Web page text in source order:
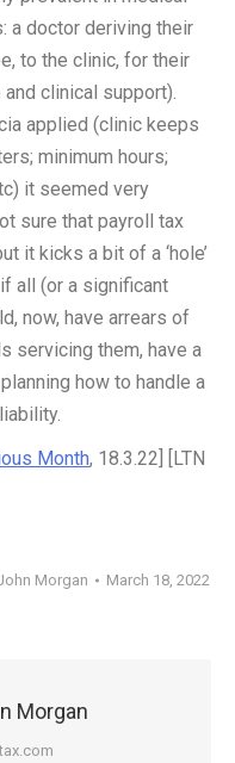
a doctor deriving their
to the clinic, for their
clinical support).
applied (clinic keeps
minimum hours;
it seemed very
sure that payroll tax
it kicks a bit of a ‘hole’
all (or a significant
now, have arrears of
servicing them, have a
how to handle a
Month, 18.3.22] [LTN
Morgan March 18, 2022
Morgan